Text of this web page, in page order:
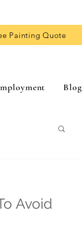
Painting Quote
Blog
Avoid